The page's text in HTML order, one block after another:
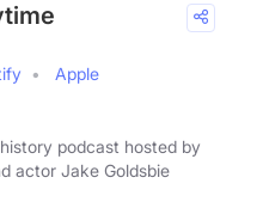
Apple
podcast hosted by
actor Jake Goldsbie